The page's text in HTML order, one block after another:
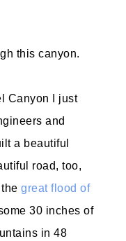
this canyon.
Canyon I just
and
a beautiful
road, too,
great flood of
30 inches of
in 48